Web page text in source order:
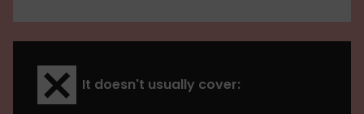
It doesn't usually cover: